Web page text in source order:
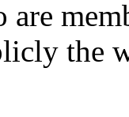
are
the